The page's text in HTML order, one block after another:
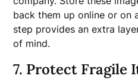
back them up online or on
step provides an extra
of mind.
7. Protect Fragile